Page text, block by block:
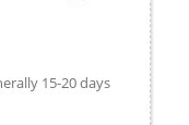
15-20 days